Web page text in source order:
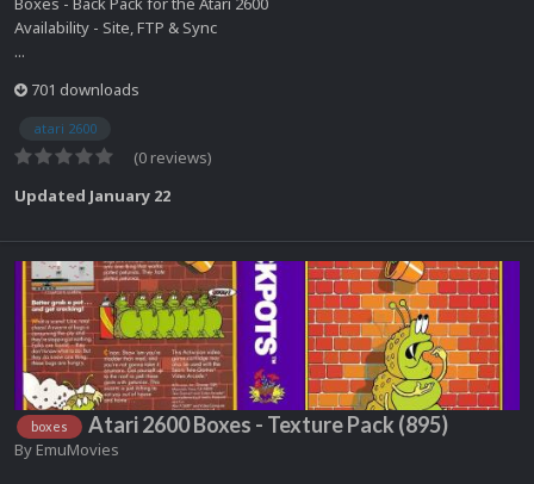
Availability - Site, FTP & Sync
...
701 downloads
atari 2600
(0 reviews)
Updated January 22
boxes Atari 2600 Boxes - Texture Pack (895)
By EmuMovies